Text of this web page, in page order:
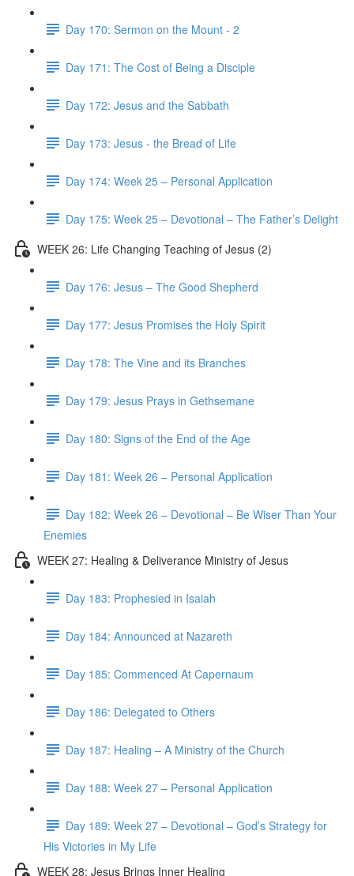
Day 170: Sermon on the Mount - 2
Day 171: The Cost of Being a Disciple
Day 172: Jesus and the Sabbath
Day 173: Jesus - the Bread of Life
Day 174: Week 25 – Personal Application
Day 175: Week 25 – Devotional – The Father’s Delight
WEEK 26: Life Changing Teaching of Jesus (2)
Day 176: Jesus – The Good Shepherd
Day 177: Jesus Promises the Holy Spirit
Day 178: The Vine and its Branches
Day 179: Jesus Prays in Gethsemane
Day 180: Signs of the End of the Age
Day 181: Week 26 – Personal Application
Day 182: Week 26 – Devotional – Be Wiser Than Your
Enemies
WEEK 27: Healing & Deliverance Ministry of Jesus
Day 183: Prophesied in Isaiah
Day 184: Announced at Nazareth
Day 185: Commenced At Capernaum
Day 186: Delegated to Others
Day 187: Healing – A Ministry of the Church
Day 188: Week 27 – Personal Application
Day 189: Week 27 – Devotional – God’s Strategy for
His Victories in My Life
WEEK 28: Jesus Brings Inner Healing